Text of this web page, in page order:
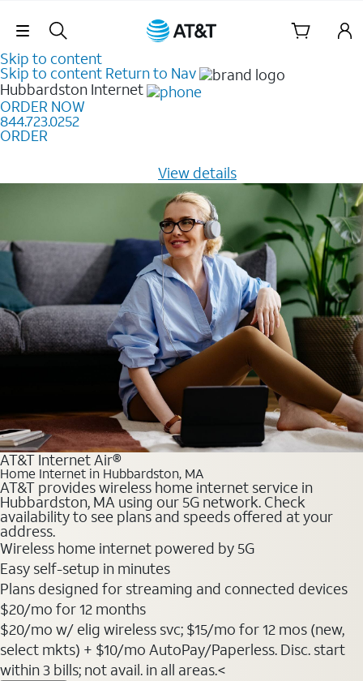
Skip Navigation
Skip to content
Skip to content Return to Nav
Hubbardston Internet
ORDER NOW
844.723.0252
ORDER
View details
AT&T Internet Air®
Home Internet in Hubbardston, MA
AT&T provides wireless home internet service in
Hubbardston, MA using our 5G network. Check
availability to see plans and speeds offered at your
address.
Wireless home internet powered by 5G
Easy self-setup in minutes
Plans designed for streaming and connected devices
$20/mo for 12 months
$20/mo w/ elig wireless svc; $15/mo for 12 mos (new,
select mkts) + $10/mo AutoPay/Paperless. Disc. start
within 3 bills; not avail. in all areas.<